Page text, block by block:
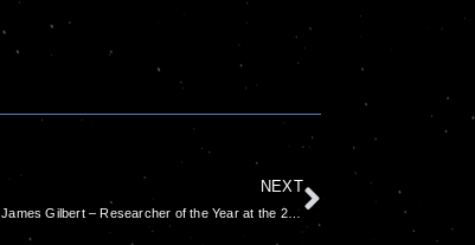
NEXT
Congratulations to James Gilbert – Researcher of the Year at the 2022 Australian Space Awards